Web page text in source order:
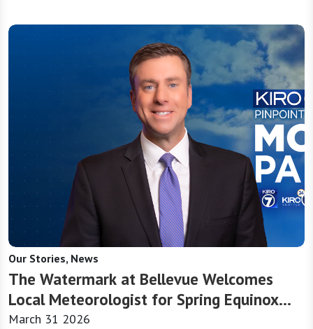
Our Stories, News
The Watermark at Bellevue Welcomes
Local Meteorologist for Spring Equinox
Presentation
March 31 2026